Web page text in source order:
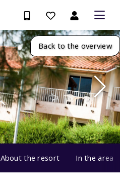
Back to the overview
About the resort In the area